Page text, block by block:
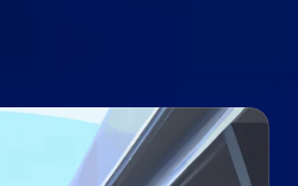
ware mission
en t